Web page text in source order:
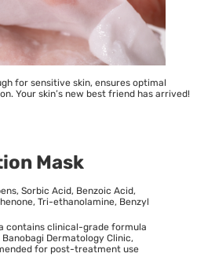
for sensitive skin, ensures optimal
Your skin’s new best friend has arrived!
Mask
Sorbic Acid, Benzoic Acid,
Tri-ethanolamine, Benzyl
contains clinical-grade formula
Dermatology Clinic,
for post-treatment use